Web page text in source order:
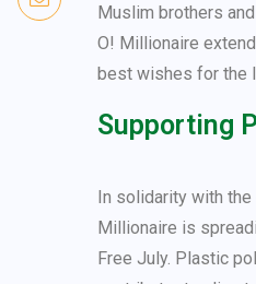
Muslim brothers
O! Millionaire
best wishes for the
Supporting
In solidarity with the
Millionaire is
Free July. Plastic